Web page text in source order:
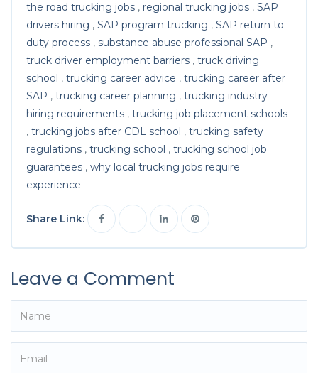
the road trucking jobs , regional trucking jobs , SAP
drivers hiring , SAP program trucking , SAP return to
duty process , substance abuse professional SAP ,
truck driver employment barriers , truck driving
school , trucking career advice , trucking career after
SAP , trucking career planning , trucking industry
hiring requirements , trucking job placement schools
, trucking jobs after CDL school , trucking safety
regulations , trucking school , trucking school job
guarantees , why local trucking jobs require
experience
Share Link:
Leave a Comment